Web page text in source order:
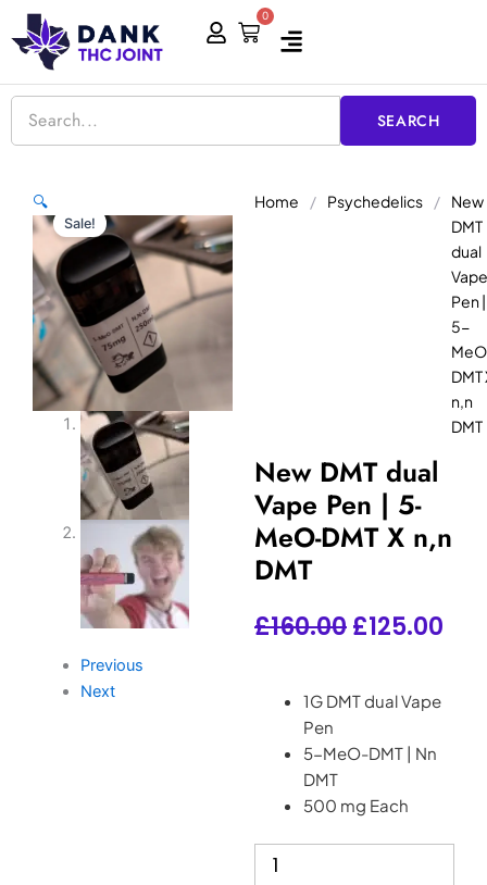
Skip
to
content
0
Cart
SEARCH
Sale!
🔍
Previous
Next
Home / Psychedelics /
New
DMT
dual
Vape
Pen |
5-
DMT
n,n
DMT
New DMT dual
Vape Pen | 5-
MeO-DMT X n,n
DMT
£160.00Original
was:
£160.00.
£125.00
1G DMT dual Vape
Pen
5-MeO-DMT | Nn
DMT
500 mg Each
DMT